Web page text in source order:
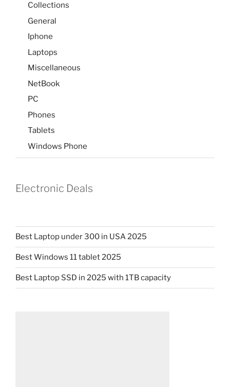
Collections
General
Iphone
Laptops
Miscellaneous
NetBook
PC
Phones
Tablets
Windows Phone
Electronic Deals
Best Laptop under 300 in USA 2025
Best Windows 11 tablet 2025
Best Laptop SSD in 2025 with 1TB capacity